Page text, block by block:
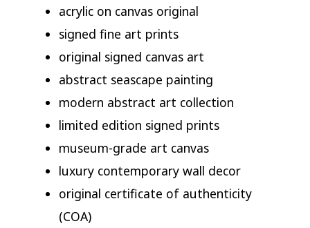
acrylic on canvas original
signed fine art prints
original signed canvas art
abstract seascape painting
modern abstract art collection
limited edition signed prints
museum-grade art canvas
luxury contemporary wall decor
original certificate of authenticity
(COA)